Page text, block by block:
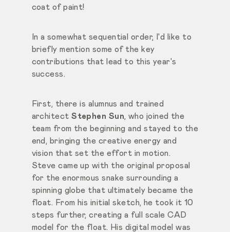
coat of paint!
In a somewhat sequential order, I'd like to
briefly mention some of the key
contributions that lead to this year's
success.
First, there is alumnus and trained
architectStephen Sun, who joined the
team from the beginning and stayed to the
end, bringing the creative energy and
vision that set the effort in motion.
Steve came up with the original proposal
for the enormous snake surrounding a
spinning globe that ultimately became the
float. From his initial sketch, he took it 10
steps further, creating a full scale CAD
model for the float. His digital model was